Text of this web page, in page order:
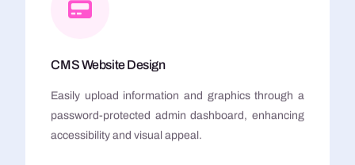
CMS Website Design
Easily upload information and graphics through a
password-protected admin dashboard, enhancing
accessibility and visual appeal.